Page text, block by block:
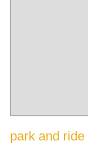
park and ride